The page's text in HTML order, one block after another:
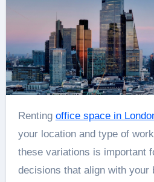
Renting office space in
your location and type of
these variations is important
decisions that align with your